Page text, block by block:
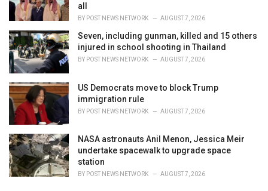
all
BY POST NEWS NETWORK AUGUST 7, 2026
Seven, including gunman, killed and 15 others
injured in school shooting in Thailand
BY POST NEWS NETWORK AUGUST 7, 2026
US Democrats move to block Trump
immigration rule
BY POST NEWS NETWORK AUGUST 7, 2026
NASA astronauts Anil Menon, Jessica Meir
undertake spacewalk to upgrade space
station
BY POST NEWS NETWORK AUGUST 7, 2026